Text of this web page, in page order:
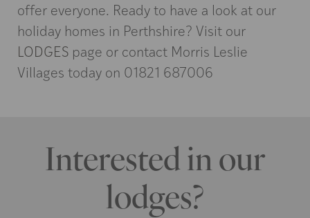
offer everyone. Ready to have a look at our
holiday homes in Perthshire? Visit our
LODGES page or contact Morris Leslie
Villages today on 01821 687006
Interested in our
lodges?